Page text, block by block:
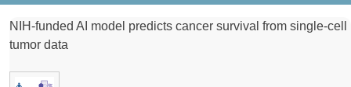
NIH-funded AI model predicts cancer survival from single-cell
tumor data